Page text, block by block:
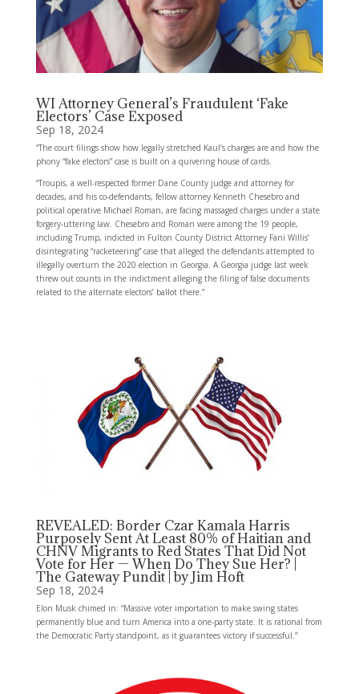
WI Attorney General’s Fraudulent ‘Fake
Electors’ Case Exposed
Sep 18, 2024
“The court filings show how legally stretched Kaul’s charges are and how the
phony “fake electors” case is built on a quivering house of cards.
“Troupis, a well-respected former Dane County judge and attorney for
decades, and his co-defendants, fellow attorney Kenneth Chesebro and
political operative Michael Roman, are facing massaged charges under a state
forgery-uttering law. Chesebro and Roman were among the 19 people,
including Trump, indicted in Fulton County District Attorney Fani Willis’
disintegrating “racketeering” case that alleged the defendants attempted to
illegally overturn the 2020 election in Georgia. A Georgia judge last week
threw out counts in the indictment alleging the filing of false documents
related to the alternate electors’ ballot there.”
REVEALED: Border Czar Kamala Harris
Purposely Sent At Least 80% of Haitian and
CHNV Migrants to Red States That Did Not
Vote for Her — When Do They Sue Her? |
The Gateway Pundit | by Jim Hoft
Sep 18, 2024
Elon Musk chimed in: “Massive voter importation to make swing states
permanently blue and turn America into a one-party state. It is rational from
the Democratic Party standpoint, as it guarantees victory if successful.”